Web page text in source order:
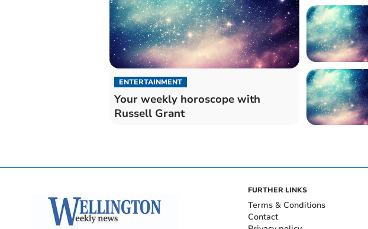
ENTERTAINMENT
Your weekly horoscope with
Russell Grant
FURTHER LINKS
Terms & Conditions
Contact